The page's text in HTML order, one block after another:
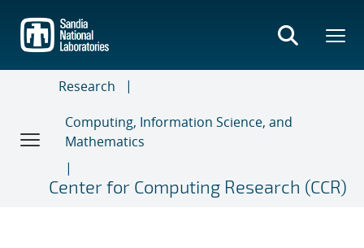
main
content
Research
Computing, Information Science, and
Mathematics
Center for Computing Research (CCR)